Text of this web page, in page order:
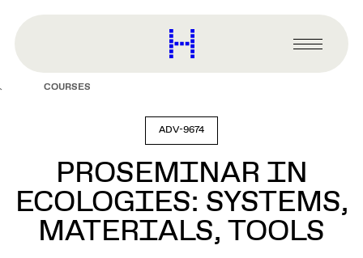
content
Harvard
Graduate
Primary
Menu
COURSES
ADV-9674
PROSEMINAR IN
ECOLOGIES: SYSTEMS,
MATERIALS, TOOLS